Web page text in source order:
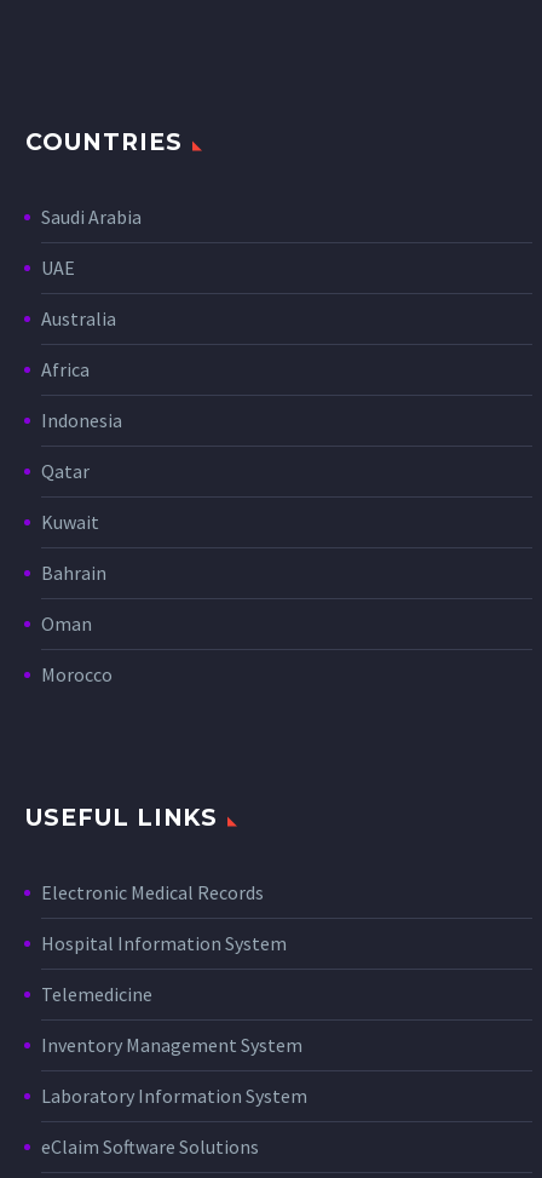
COUNTRIES
Saudi Arabia
UAE
Australia
Africa
Indonesia
Qatar
Kuwait
Bahrain
Oman
Morocco
USEFUL LINKS
Electronic Medical Records
Hospital Information System
Telemedicine
Inventory Management System
Laboratory Information System
eClaim Software Solutions